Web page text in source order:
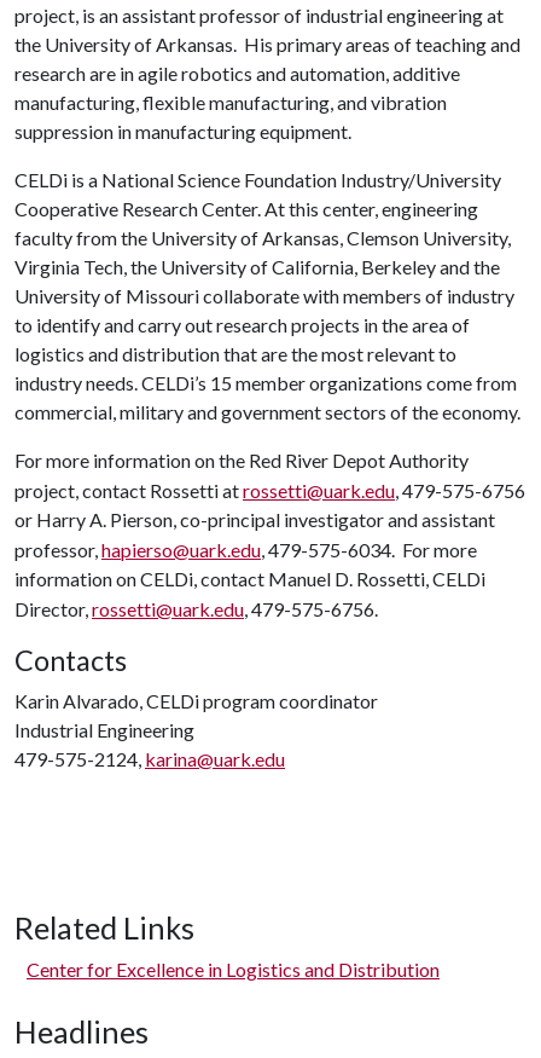
project, is an assistant professor of industrial engineering at
the University of Arkansas. His primary areas of teaching and
research are in agile robotics and automation, additive
manufacturing, flexible manufacturing, and vibration
suppression in manufacturing equipment.
CELDi is a National Science Foundation Industry/University
Cooperative Research Center. At this center, engineering
faculty from the University of Arkansas, Clemson University,
Virginia Tech, the University of California, Berkeley and the
University of Missouri collaborate with members of industry
to identify and carry out research projects in the area of
logistics and distribution that are the most relevant to
industry needs. CELDi’s 15 member organizations come from
commercial, military and government sectors of the economy.
For more information on the Red River Depot Authority
project, contact Rossetti atrossetti@uark.edu, 479-575-6756
or Harry A. Pierson, co-principal investigator and assistant
professor,hapierso@uark.edu, 479-575-6034. For more
information on CELDi, contact Manuel D. Rossetti, CELDi
Director,rossetti@uark.edu, 479-575-6756.
Contacts
Karin Alvarado, CELDi program coordinator
Industrial Engineering
479-575-2124, karina@uark.edu
Related Links
Center for Excellence in Logistics and Distribution
Headlines